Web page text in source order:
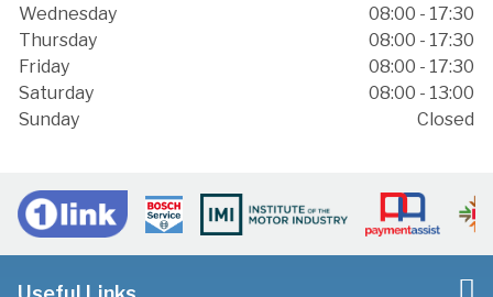
Wednesday
08:00 - 17:30
Thursday
08:00 - 17:30
Friday
08:00 - 17:30
Saturday
08:00 - 13:00
Sunday
Closed